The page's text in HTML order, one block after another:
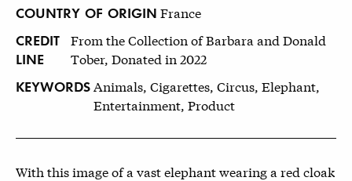
COUNTRY OF ORIGIN France
CREDIT
LINE
From the Collection of Barbara and Donald
Tober, Donated in 2022
KEYWORDSAnimals, Cigarettes, Circus, Elephant,
Entertainment, Product
With this image of a vast elephant wearing a red cloak